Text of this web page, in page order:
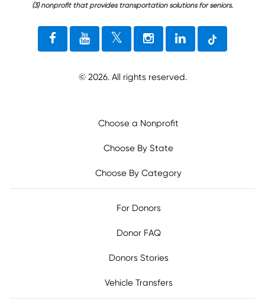
(3) nonprofit that provides transportation solutions for seniors.
© 2026. All rights reserved.
Choose a Nonprofit
Choose By State
Choose By Category
For Donors
Donor FAQ
Donors Stories
Vehicle Transfers